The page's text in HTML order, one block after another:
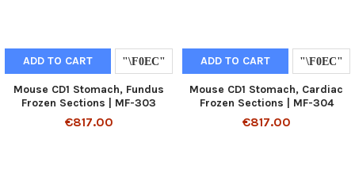
ADD TO CART
Mouse CD1 Stomach, Fundus
Frozen Sections | MF-303
€817.00
ADD TO CART
Mouse CD1 Stomach, Cardiac
Frozen Sections | MF-304
€817.00